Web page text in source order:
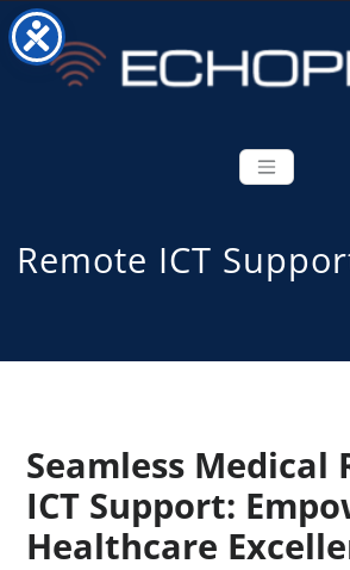
Remote ICT
Seamless Medical
ICT Support:
Healthcare